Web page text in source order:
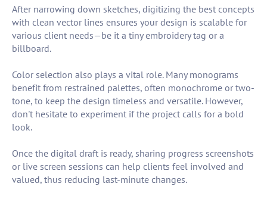
After narrowing down sketches, digitizing the best concepts
with clean vector lines ensures your design is scalable for
various client needs—be it a tiny embroidery tag or a
billboard.
Color selection also plays a vital role. Many monograms
benefit from restrained palettes, often monochrome or two-
tone, to keep the design timeless and versatile. However,
don't hesitate to experiment if the project calls for a bold
look.
Once the digital draft is ready, sharing progress screenshots
or live screen sessions can help clients feel involved and
valued, thus reducing last-minute changes.